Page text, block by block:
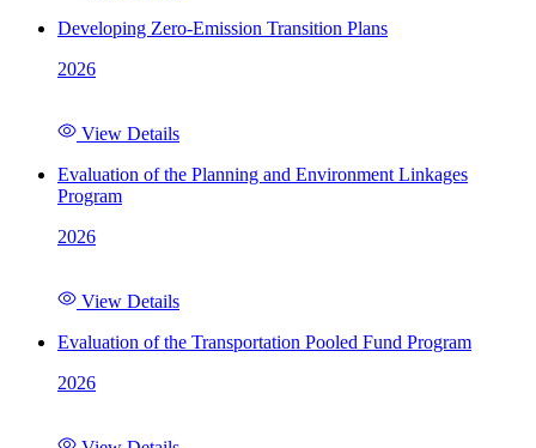
Developing Zero-Emission Transition Plans
2026
View Details
Evaluation of the Planning and Environment Linkages
Program
2026
View Details
Evaluation of the Transportation Pooled Fund Program
2026